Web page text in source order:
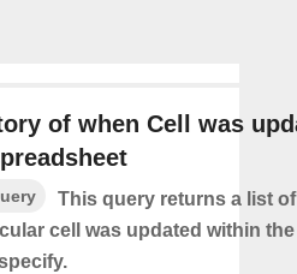
of when Cell was
This query returns a list
cell was updated within